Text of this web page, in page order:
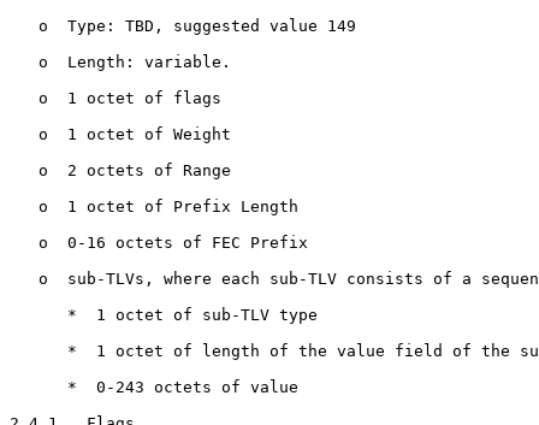
   o  Type: TBD, suggested value 149
   o  Length: variable.
   o  1 octet of flags
   o  1 octet of Weight
   o  2 octets of Range
   o  1 octet of Prefix Length
   o  0-16 octets of FEC Prefix
o  sub-TLVs, where each sub-TLV consists of a
      *  1 octet of sub-TLV type
*  1 octet of length of the value field of the
      *  0-243 octets of value